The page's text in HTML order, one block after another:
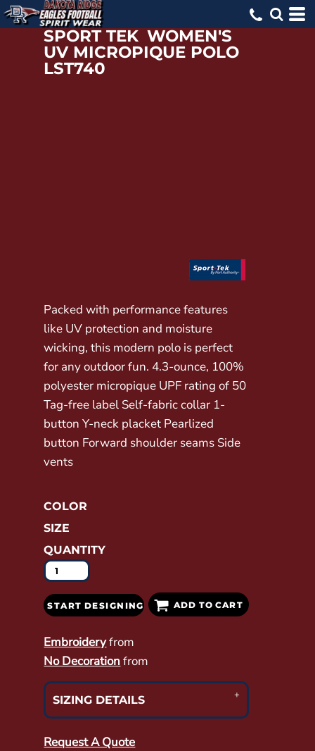
SPORT TEK WOMEN'S
UV MICROPIQUE POLO
LST740
Packed with performance features
like UV protection and moisture
wicking, this modern polo is perfect
for any outdoor fun. 4.3-ounce, 100%
polyester micropique UPF rating of 50
Tag-free label Self-fabric collar 1-
button Y-neck placket Pearlized
button Forward shoulder seams Side
vents
COLOR
SIZE
QUANTITY
START DESIGNING ADD TO CART
Embroideryfrom
No Decorationfrom
SIZING DETAILS
Request A Quote